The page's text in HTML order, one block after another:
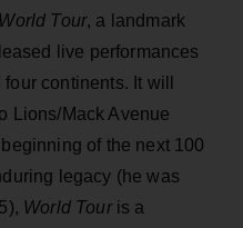
Tour, a landmark
live performances
continents. It will
Lions/Mack Avenue
of the next 100
legacy (he was
World Touris a